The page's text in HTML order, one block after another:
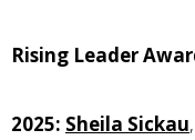
Rising Leader
2025: Sheila Sickau